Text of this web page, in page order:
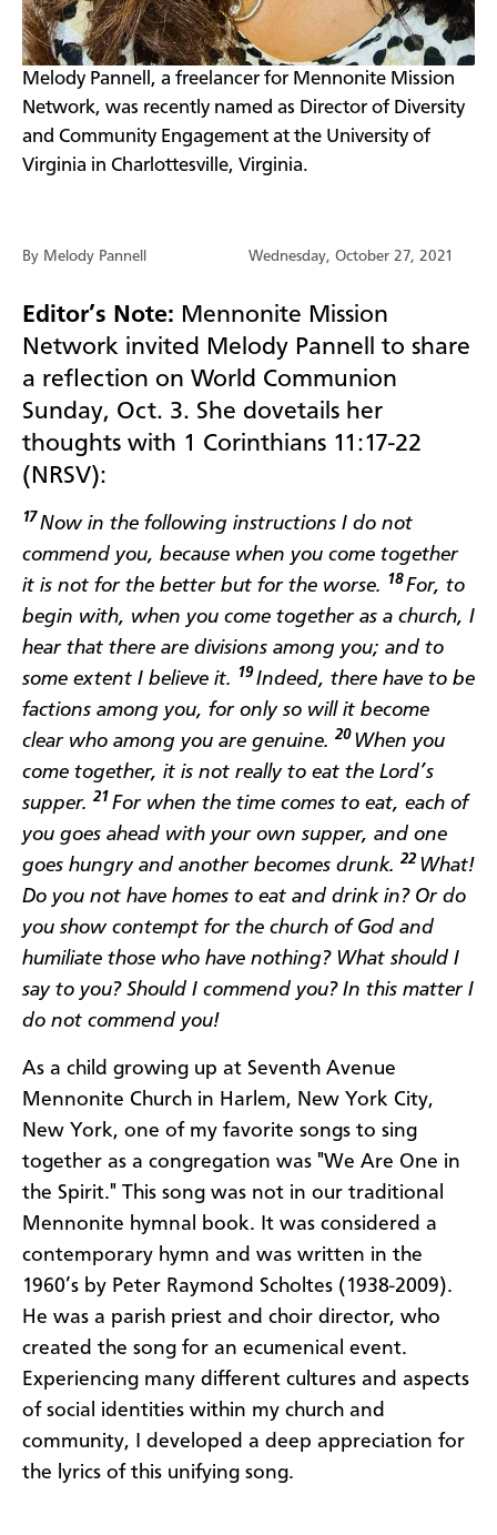
Melody Pannell, a freelancer for Mennonite Mission
Network, was recently named as Director of Diversity
and Community Engagement at the University of
Virginia in Charlottesville, Virginia.
By Melody Pannell Wednesday, October 27, 2021
Editor’s Note: Mennonite Mission
Network invited Melody Pannell to share
a reflection on World Communion
Sunday, Oct. 3. She dovetails her
thoughts with 1 Corinthians 11:17-22
(NRSV):
17 Now in the following instructions I do not
commend you, because when you come together
it is not for the better but for the worse.
18For, to
begin with, when you come together as a church, I
hear that there are divisions among you; and to
some extent I believe it.
19Indeed, there have to be
factions among you, for only so will it become
clear who among you are genuine. 20 When you
come together, it is not really to eat the Lord’s
supper. 21 For when the time comes to eat, each of
you goes ahead with your own supper, and one
goes hungry and another becomes drunk. 22 What!
Do you not have homes to eat and drink in? Or do
you show contempt for the church of God and
humiliate those who have nothing? What should I
say to you? Should I commend you? In this matter I
do not commend you!
As a child growing up at Seventh Avenue
Mennonite Church in Harlem, New York City,
New York, one of my favorite songs to sing
together as a congregation was "We Are One in
the Spirit." This song was not in our traditional
Mennonite hymnal book. It was considered a
contemporary hymn and was written in the
1960’s by Peter Raymond Scholtes (1938-2009).
He was a parish priest and choir director, who
created the song for an ecumenical event.
Experiencing many different cultures and aspects
of social identities within my church and
community, I developed a deep appreciation for
the lyrics of this unifying song.